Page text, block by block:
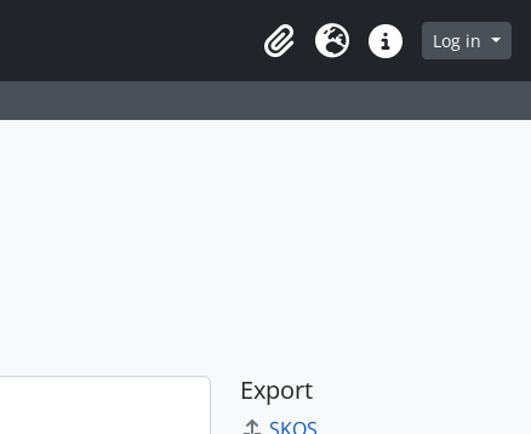
ClipboardLanguageQuick linksLog in
Export